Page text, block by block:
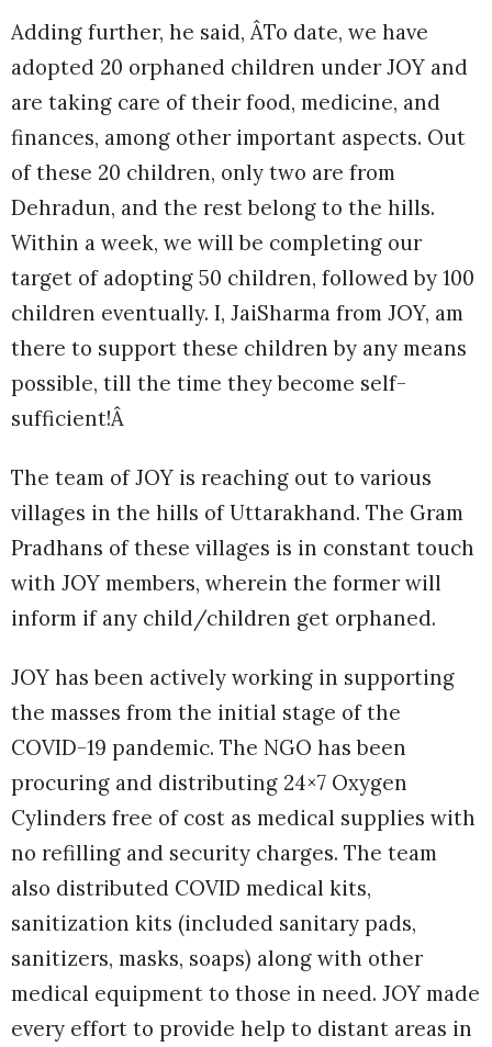
Adding further, he said, ÂTo date, we have
adopted 20 orphaned children under JOY and
are taking care of their food, medicine, and
finances, among other important aspects. Out
of these 20 children, only two are from
Dehradun, and the rest belong to the hills.
Within a week, we will be completing our
target of adopting 50 children, followed by 100
children eventually. I, JaiSharma from JOY, am
there to support these children by any means
possible, till the time they become self-
sufficient!Â
The team of JOY is reaching out to various
villages in the hills of Uttarakhand. The Gram
Pradhans of these villages is in constant touch
with JOY members, wherein the former will
inform if any child/children get orphaned.
JOY has been actively working in supporting
the masses from the initial stage of the
COVID-19 pandemic. The NGO has been
procuring and distributing 24×7 Oxygen
Cylinders free of cost as medical supplies with
no refilling and security charges. The team
also distributed COVID medical kits,
sanitization kits (included sanitary pads,
sanitizers, masks, soaps) along with other
medical equipment to those in need. JOY made
every effort to provide help to distant areas in